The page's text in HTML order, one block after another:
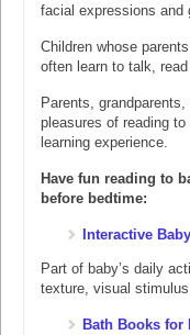
facial expressions and
Children whose
often learn to talk,
Parents,
pleasures of reading
learning experience.
Have fun reading to
before bedtime:
Interactive
Part of baby’s daily
texture, visual
Bath Books for